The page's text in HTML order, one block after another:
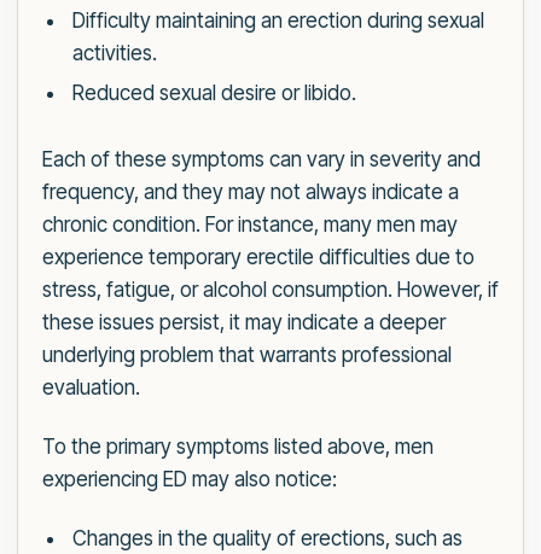
Difficulty maintaining an erection during sexual
activities.
Reduced sexual desire or libido.
Each of these symptoms can vary in severity and
frequency, and they may not always indicate a
chronic condition. For instance, many men may
experience temporary erectile difficulties due to
stress, fatigue, or alcohol consumption. However, if
these issues persist, it may indicate a deeper
underlying problem that warrants professional
evaluation.
To the primary symptoms listed above, men
experiencing ED may also notice:
Changes in the quality of erections, such as